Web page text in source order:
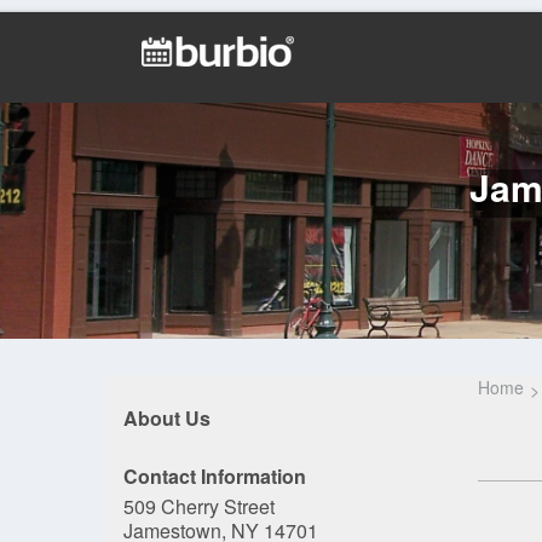
About Us
Contact Information
509 Cherry Street
Jamestown, NY 14701
Home